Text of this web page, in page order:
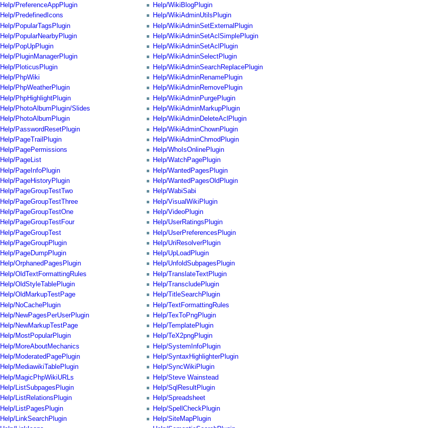
Help/PreferenceAppPlugin
Help/PredefinedIcons
Help/PopularTagsPlugin
Help/PopularNearbyPlugin
Help/PopUpPlugin
Help/PluginManagerPlugin
Help/PloticusPlugin
Help/PhpWiki
Help/PhpWeatherPlugin
Help/PhpHighlightPlugin
Help/PhotoAlbumPlugin/Slides
Help/PhotoAlbumPlugin
Help/PasswordResetPlugin
Help/PageTrailPlugin
Help/PagePermissions
Help/PageList
Help/PageInfoPlugin
Help/PageHistoryPlugin
Help/PageGroupTestTwo
Help/PageGroupTestThree
Help/PageGroupTestOne
Help/PageGroupTestFour
Help/PageGroupTest
Help/PageGroupPlugin
Help/PageDumpPlugin
Help/OrphanedPagesPlugin
Help/OldTextFormattingRules
Help/OldStyleTablePlugin
Help/OldMarkupTestPage
Help/NoCachePlugin
Help/NewPagesPerUserPlugin
Help/NewMarkupTestPage
Help/MostPopularPlugin
Help/MoreAboutMechanics
Help/ModeratedPagePlugin
Help/MediawikiTablePlugin
Help/MagicPhpWikiURLs
Help/ListSubpagesPlugin
Help/ListRelationsPlugin
Help/ListPagesPlugin
Help/LinkSearchPlugin
Help/WikiBlogPlugin
Help/WikiAdminUtilsPlugin
Help/WikiAdminSetExternalPlugin
Help/WikiAdminSetAclSimplePlugin
Help/WikiAdminSetAclPlugin
Help/WikiAdminSelectPlugin
Help/WikiAdminSearchReplacePlugin
Help/WikiAdminRenamePlugin
Help/WikiAdminRemovePlugin
Help/WikiAdminPurgePlugin
Help/WikiAdminMarkupPlugin
Help/WikiAdminDeleteAclPlugin
Help/WikiAdminChownPlugin
Help/WikiAdminChmodPlugin
Help/WhoIsOnlinePlugin
Help/WatchPagePlugin
Help/WantedPagesPlugin
Help/WantedPagesOldPlugin
Help/WabiSabi
Help/VisualWikiPlugin
Help/VideoPlugin
Help/UserRatingsPlugin
Help/UserPreferencesPlugin
Help/UriResolverPlugin
Help/UpLoadPlugin
Help/UnfoldSubpagesPlugin
Help/TranslateTextPlugin
Help/TranscludePlugin
Help/TitleSearchPlugin
Help/TextFormattingRules
Help/TexToPngPlugin
Help/TemplatePlugin
Help/TeX2pngPlugin
Help/SystemInfoPlugin
Help/SyntaxHighlighterPlugin
Help/SyncWikiPlugin
Help/Steve Wainstead
Help/SqlResultPlugin
Help/Spreadsheet
Help/SpellCheckPlugin
Help/SiteMapPlugin